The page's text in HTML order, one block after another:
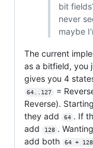
bit
never
maybe
The current
as a bitfield, you
gives you 4
64..127 =
Reverse).
they add
64 . If
add
128 .
add both
64 +